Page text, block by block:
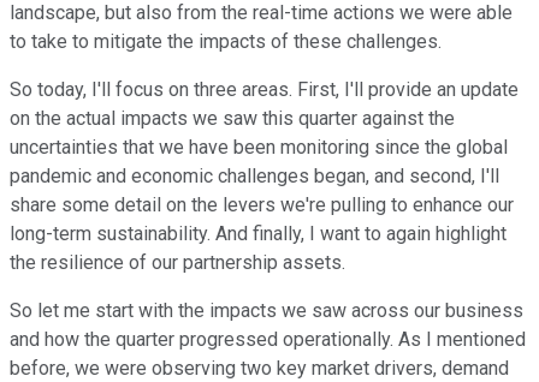
landscape, but also from the real-time actions we were able
to take to mitigate the impacts of these challenges.
So today, I'll focus on three areas. First, I'll provide an update
on the actual impacts we saw this quarter against the
uncertainties that we have been monitoring since the global
pandemic and economic challenges began, and second, I'll
share some detail on the levers we're pulling to enhance our
long-term sustainability. And finally, I want to again highlight
the resilience of our partnership assets.
So let me start with the impacts we saw across our business
and how the quarter progressed operationally. As I mentioned
before, we were observing two key market drivers, demand